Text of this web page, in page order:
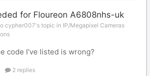
for Floureon A6808nhs-uk
cypher007's topic in IP/Megapixel Cameras
code I’ve listed is wrong?
2 replies